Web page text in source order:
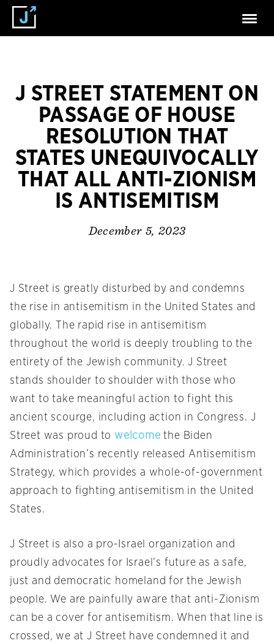
J STREET STATEMENT ON
PASSAGE OF HOUSE
RESOLUTION THAT
STATES UNEQUIVOCALLY
THAT ALL ANTI-ZIONISM
IS ANTISEMITISM
December 5, 2023
J Street is greatly disturbed by and condemns
the rise in antisemitism in the United States and
globally. The rapid rise in antisemitism
throughout the world is deeply troubling to the
entirety of the Jewish community. J Street
stands shoulder to shoulder with those who
want to take meaningful action to fight this
ancient scourge, including action in Congress. J
Street was proud towelcome the Biden
Administration’s recently released Antisemitism
Strategy, which provides a whole-of-government
approach to fighting antisemitism in the United
States.
J Street is also a pro-Israel organization and
proudly advocates for Israel’s future as a safe,
just and democratic homeland for the Jewish
people. We are painfully aware that anti-Zionism
can be a cover for antisemitism. When that line is
crossed, we at J Street have condemned it and